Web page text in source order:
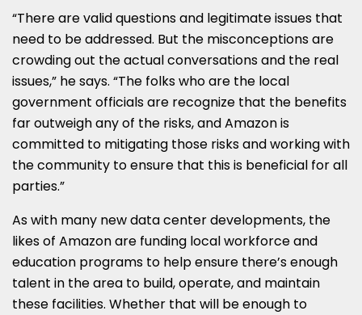
“There are valid questions and legitimate issues that
need to be addressed. But the misconceptions are
crowding out the actual conversations and the real
issues,” he says. “The folks who are the local
government officials are recognize that the benefits
far outweigh any of the risks, and Amazon is
committed to mitigating those risks and working with
the community to ensure that this is beneficial for all
parties.”
As with many new data center developments, the
likes of Amazon are funding local workforce and
education programs to help ensure there’s enough
talent in the area to build, operate, and maintain
these facilities. Whether that will be enough to